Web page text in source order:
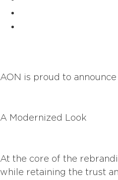
AON is proud to
A Modernized Look
At the core of the
while retaining the trust